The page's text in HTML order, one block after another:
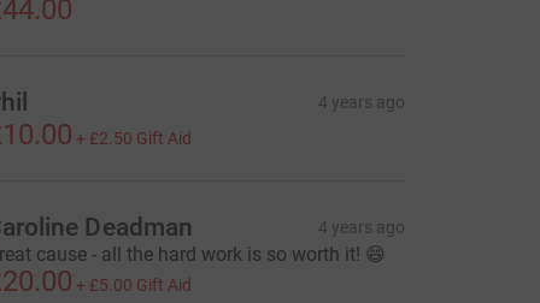
4 years ago
+ £2.50 Gift Aid
Deadman 4 years ago
cause - all the hard work is so worth it! 😄
+ £5.00 Gift Aid